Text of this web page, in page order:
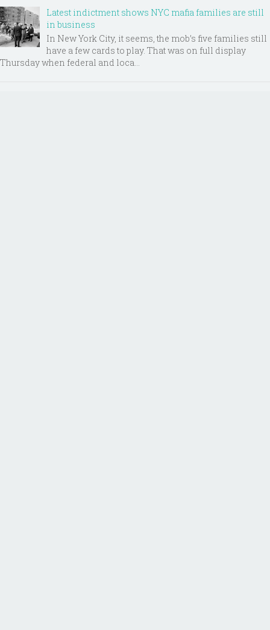
Latest indictment shows NYC mafia families are still
in business
In New York City, it seems, the mob’s five families still
have a few cards to play. That was on full display
Thursday when federal and loca...